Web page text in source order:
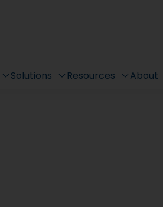
Solutions Resources About